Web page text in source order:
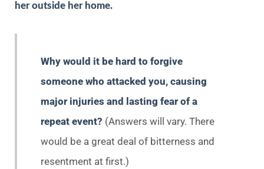
her outside her home.
Why would it be hard to forgive
someone who attacked you, causing
major injuries and lasting fear of a
repeat event? (Answers will vary. There
would be a great deal of bitterness and
resentment at first.)